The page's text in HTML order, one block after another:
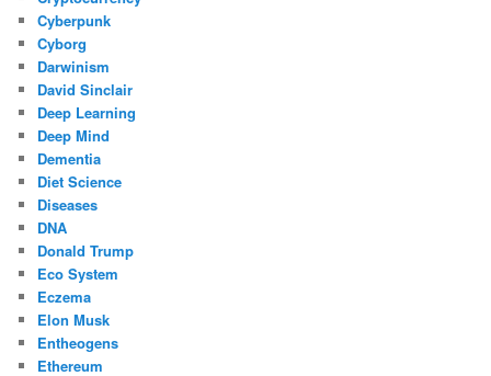
Cyberpunk
Cyborg
Darwinism
David Sinclair
Deep Learning
Deep Mind
Dementia
Diet Science
Diseases
DNA
Donald Trump
Eco System
Eczema
Elon Musk
Entheogens
Ethereum